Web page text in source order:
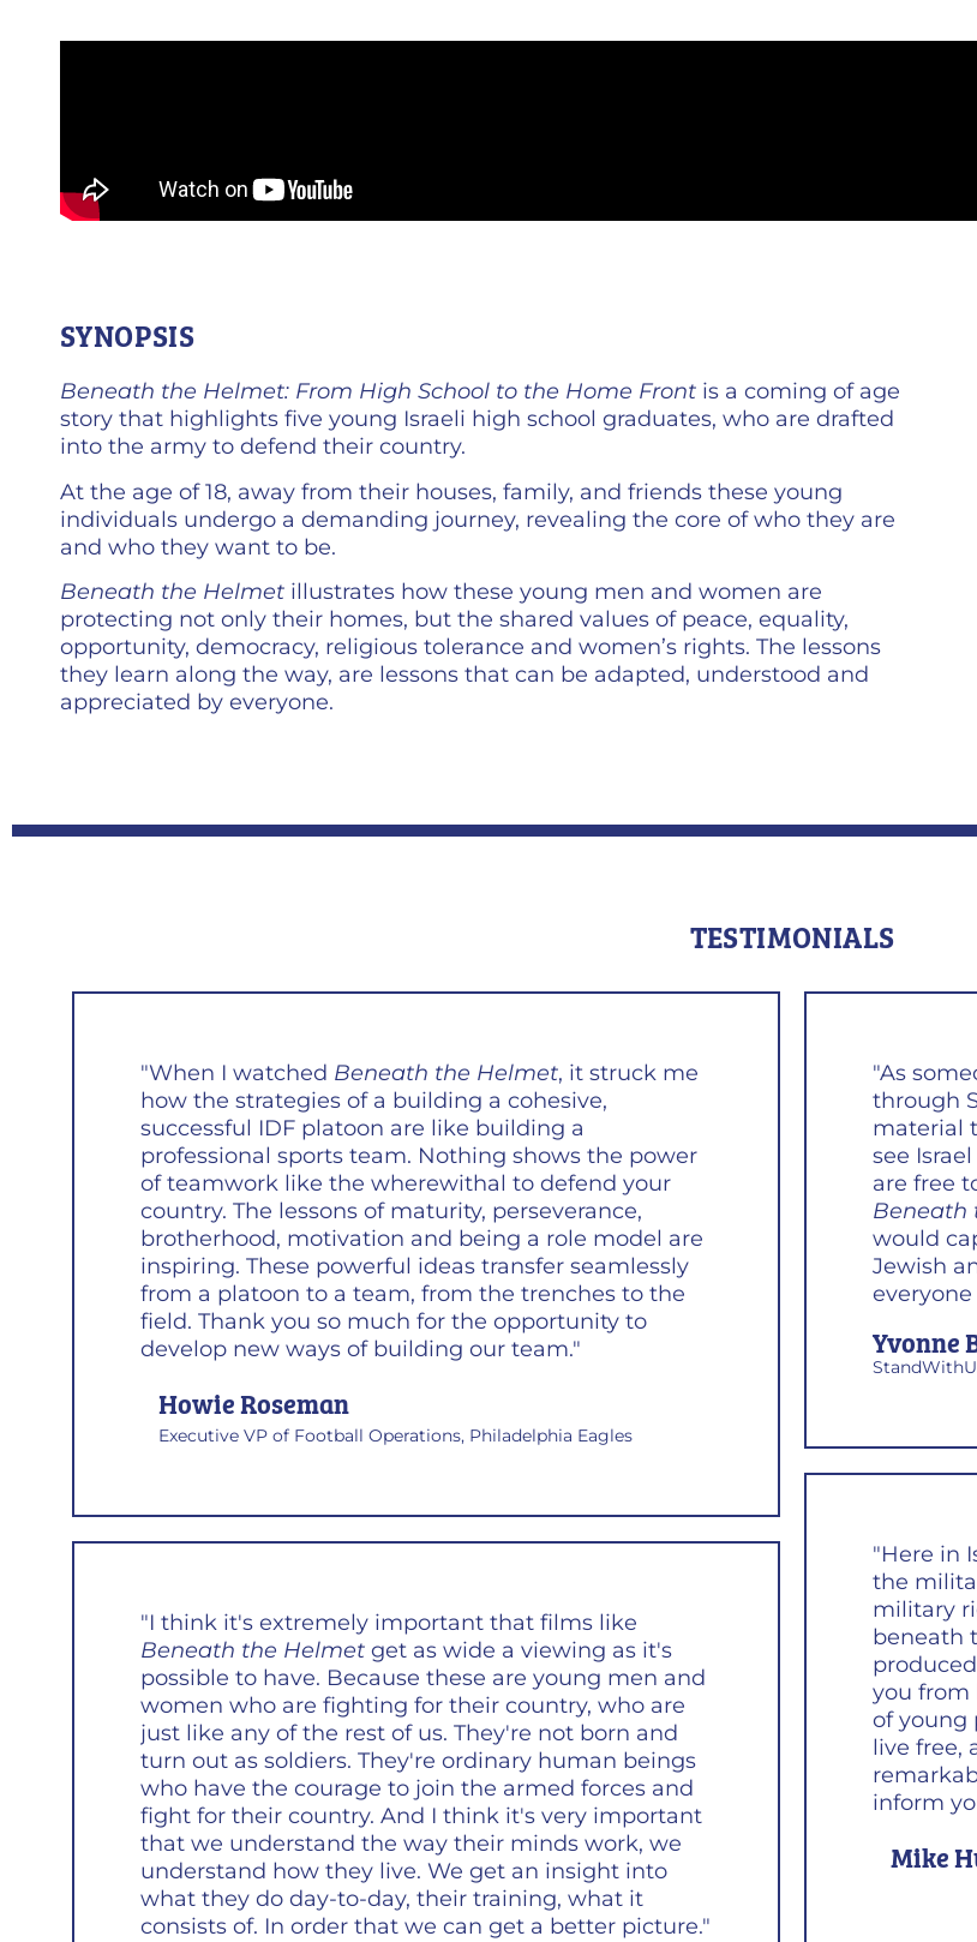
SYNOPSIS
Beneath the Helmet: From High School to the Home Front is a coming of age
story that highlights five young Israeli high school graduates, who are drafted
into the army to defend their country.
At the age of 18, away from their houses, family, and friends these young
individuals undergo a demanding journey, revealing the core of who they are
and who they want to be.
Beneath the Helmet illustrates how these young men and women are
protecting not only their homes, but the shared values of peace, equality,
opportunity, democracy, religious tolerance and women’s rights. The lessons
they learn along the way, are lessons that can be adapted, understood and
appreciated by everyone.
TESTIMONIALS
"When I watched Beneath the Helmet, it struck me
how the strategies of a building a cohesive,
successful IDF platoon are like building a
professional sports team. Nothing shows the power
of teamwork like the wherewithal to defend your
country. The lessons of maturity, perseverance,
brotherhood, motivation and being a role model are
inspiring. These powerful ideas transfer seamlessly
from a platoon to a team, from the trenches to the
field. Thank you so much for the opportunity to
develop new ways of building our team."
Howie Roseman
Executive VP of Football Operations, Philadelphia Eagles
"I think it's extremely important that films like
Beneath the Helmet get as wide a viewing as it's
possible to have. Because these are young men and
women who are fighting for their country, who are
just like any of the rest of us. They're not born and
turn out as soldiers. They're ordinary human beings
who have the courage to join the armed forces and
fight for their country. And I think it's very important
that we understand the way their minds work, we
understand how they live. We get an insight into
what they do day-to-day, their training, what it
consists of. In order that we can get a better picture."
"As
through
material
see
are free
Beneath
would
Jewish
Yvonne
"Here in
the
military
beneath
you from
of young
live free,
inform
Mike